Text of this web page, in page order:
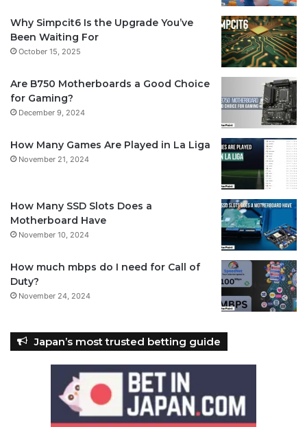
Why Simpcit6 Is the Upgrade You’ve
Been Waiting For
October 15, 2025
Are B750 Motherboards a Good Choice
for Gaming?
December 9, 2024
How Many Games Are Played in La Liga
November 21, 2024
How Many SSD Slots Does a
Motherboard Have
November 10, 2024
How much mbps do I need for Call of
Duty?
November 24, 2024
Japan’s most trusted betting guide